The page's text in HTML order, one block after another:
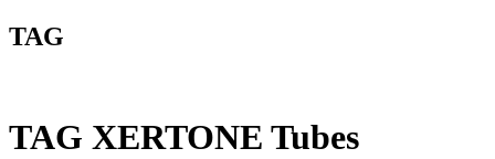
TAG
TAG XERTONE Tubes